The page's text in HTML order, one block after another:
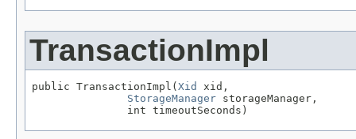
TransactionImpl
public TransactionImpl(Xid
xid,
StorageManager storageManager,
               int timeoutSeconds)